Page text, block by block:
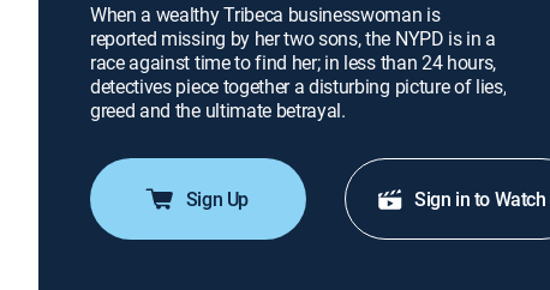
When a wealthy Tribeca businesswoman is
reported missing by her two sons, the NYPD is in a
race against time to find her; in less than 24 hours,
detectives piece together a disturbing picture of lies,
greed and the ultimate betrayal.
Sign Up Sign in to Watch